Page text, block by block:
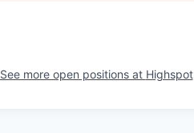
See more open positions at Highspot